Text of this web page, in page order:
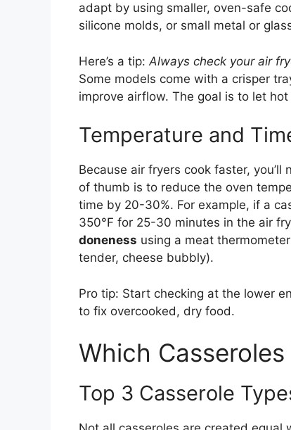
adapt by using smaller, oven-safe
silicone molds, or small metal or
Here’s a tip: Always check your air
Some models come with a crisper
improve airflow. The goal is to let
Temperature and
Because air fryers cook faster,
of thumb is to reduce the oven
time by 20-30%. For example, if a
350°F for 25-30 minutes in the air
doneness using a meat
tender, cheese bubbly).
Pro tip: Start checking at the lower
to fix overcooked, dry food.
Which
Top 3 Casserole